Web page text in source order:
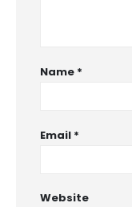
Name *
Email *
Website